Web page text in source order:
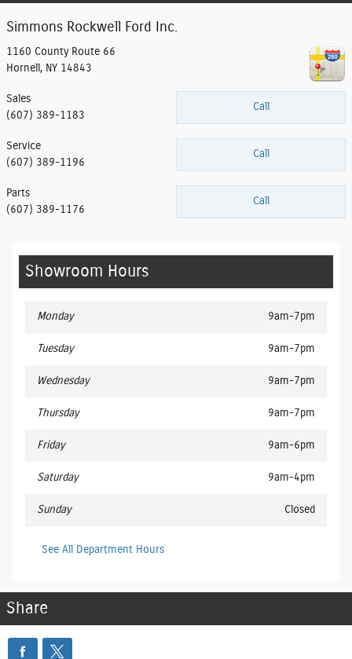
Simmons Rockwell Ford Inc.
1160 County Route 66
Hornell , NY 14843
Call
Sales
(607) 389-1183
Call
Service
(607) 389-1196
Call
Parts
(607) 389-1176
Showroom Hours
Monday 9am-7pm
Tuesday 9am-7pm
Wednesday 9am-7pm
Thursday 9am-7pm
Friday 9am-6pm
Saturday 9am-4pm
Sunday Closed
See All Department Hours
Share